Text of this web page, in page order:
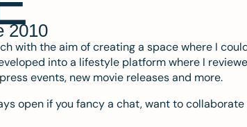
2010
with the aim of creating a space where I
into a lifestyle platform where I
events, new movie releases and more.
open if you fancy a chat, want to